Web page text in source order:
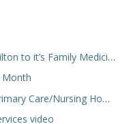
it’s Family Medicine Team
Month
Nursing Home Video
video